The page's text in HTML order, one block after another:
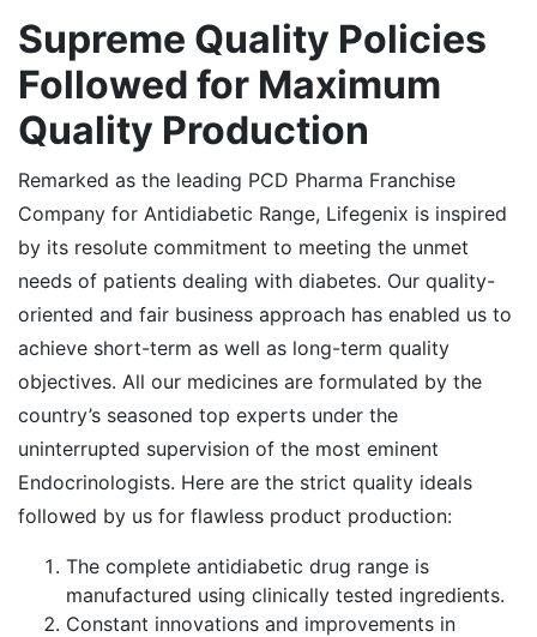
Supreme Quality Policies
Followed for Maximum
Quality Production
Remarked as the leading PCD Pharma Franchise
Company for Antidiabetic Range, Lifegenix is inspired
by its resolute commitment to meeting the unmet
needs of patients dealing with diabetes. Our quality-
oriented and fair business approach has enabled us to
achieve short-term as well as long-term quality
objectives. All our medicines are formulated by the
country’s seasoned top experts under the
uninterrupted supervision of the most eminent
Endocrinologists. Here are the strict quality ideals
followed by us for flawless product production:
The complete antidiabetic drug range is
manufactured using clinically tested ingredients.
Constant innovations and improvements in